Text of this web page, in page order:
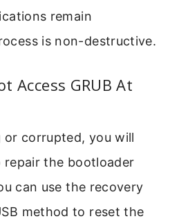
remain
is non-destructive.
Access GRUB At
or corrupted, you will
repair the bootloader
can use the recovery
method to reset the